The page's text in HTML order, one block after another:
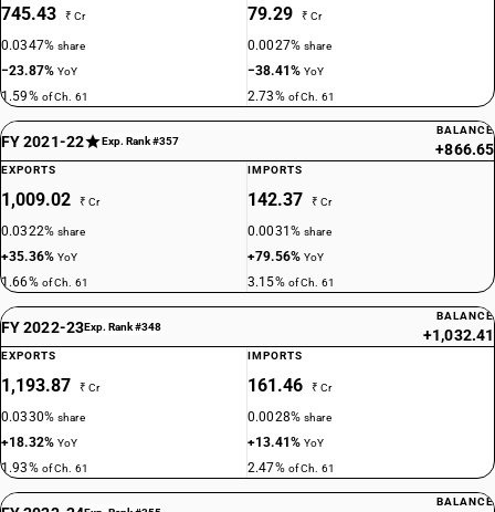
745.43 ₹ Cr
0.0347%share
−23.87%YoY
1.59% of Ch. 61
79.29 ₹ Cr
0.0027%share
−38.41%YoY
2.73% of Ch. 61
FY 2021-22 Exp. Rank #357
BALANCE
+866.65
EXPORTS
1,009.02 ₹ Cr
0.0322%share
+35.36%YoY
1.66% of Ch. 61
IMPORTS
142.37 ₹ Cr
0.0031%share
+79.56%YoY
3.15% of Ch. 61
FY 2022-23Exp. Rank #348
BALANCE
+1,032.41
EXPORTS
1,193.87 ₹ Cr
0.0330%share
+18.32%YoY
1.93% of Ch. 61
IMPORTS
161.46 ₹ Cr
0.0028%share
+13.41%YoY
2.47% of Ch. 61
BALANCE